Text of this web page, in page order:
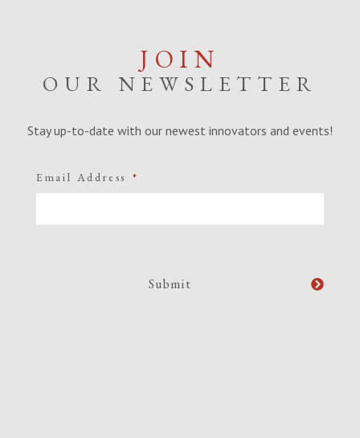
JOIN
OUR NEWSLETTER
Stay up-to-date with our newest innovators and events!
Email Address *